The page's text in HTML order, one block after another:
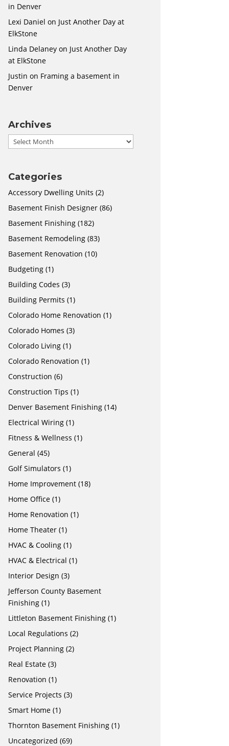
in Denver
Lexi Daniel on Just Another Day at
ElkStone
Linda Delaney on Just Another Day
at ElkStone
Justin on Framing a basement in
Denver
Archives
Archives
Categories
Accessory Dwelling Units (2)
Basement Finish Designer (86)
Basement Finishing (182)
Basement Remodeling (83)
Basement Renovation (10)
Budgeting (1)
Building Codes (3)
Building Permits (1)
Colorado Home Renovation (1)
Colorado Homes (3)
Colorado Living (1)
Colorado Renovation (1)
Construction (6)
Construction Tips (1)
Denver Basement Finishing (14)
Electrical Wiring (1)
Fitness & Wellness (1)
General (45)
Golf Simulators (1)
Home Improvement (18)
Home Office (1)
Home Renovation (1)
Home Theater (1)
HVAC & Cooling (1)
HVAC & Electrical (1)
Interior Design (3)
Jefferson County Basement
Finishing (1)
Littleton Basement Finishing (1)
Local Regulations (2)
Project Planning (2)
Real Estate (3)
Renovation (1)
Service Projects (3)
Smart Home (1)
Thornton Basement Finishing (1)
Uncategorized (69)